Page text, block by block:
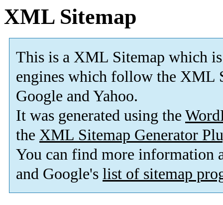
XML Sitemap
This is a XML Sitemap which is
engines which follow the XML
Google and Yahoo.
It was generated using the
the XML Sitemap Generator
You can find more information
and Google's list of sitemap